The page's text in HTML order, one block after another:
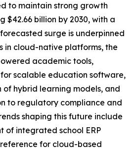
to maintain strong growth
$42.66 billion by 2030, with a
forecasted surge is underpinned
in cloud-native platforms, the
academic tools,
scalable education software,
hybrid learning models, and
to regulatory compliance and
shaping this future include
of integrated school ERP
for cloud-based